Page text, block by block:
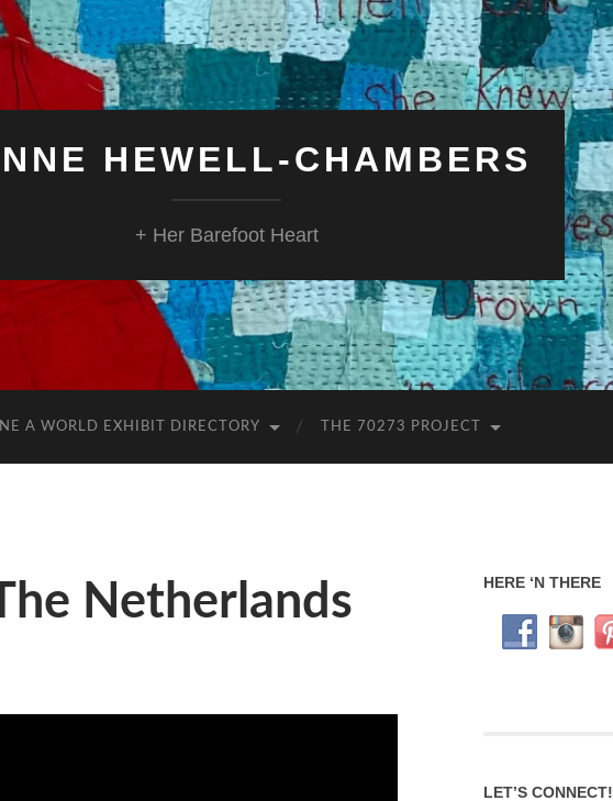
HEWELL-CHAMBERS
+ Her Barefoot Heart
A WORLD EXHIBIT DIRECTORY THE 70273 PROJECT
Netherlands HERE ‘N THERE
LET’S CONNECT!